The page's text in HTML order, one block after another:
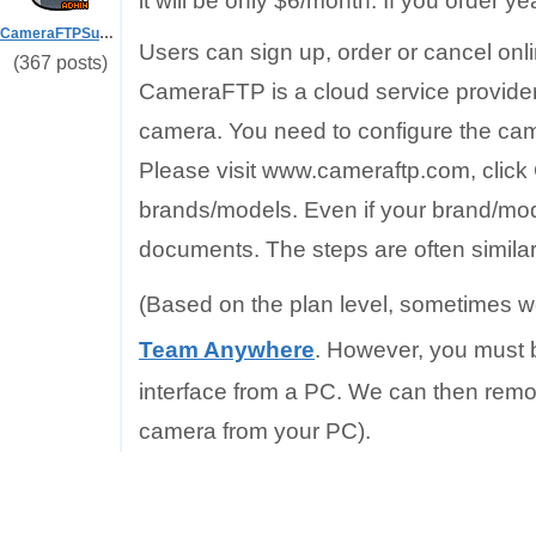
CameraFTPSupport
(367 posts)
Users can sign up, order or cancel
CameraFTP is a cloud service
camera. You need to configure the
Please visit www.cameraftp.com,
brands/models. Even if your brand/
documents. The steps are often
(Based on the plan level, sometimes
Team Anywhere. However, you must
interface from a PC. We can then
camera from your PC).